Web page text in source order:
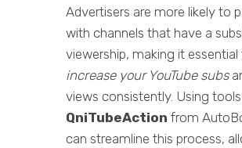
Advertisers are more likely to
with channels that have a
viewership, making it essential
increase your YouTube subs
views consistently. Using tools
QniTubeAction from
can streamline this process,